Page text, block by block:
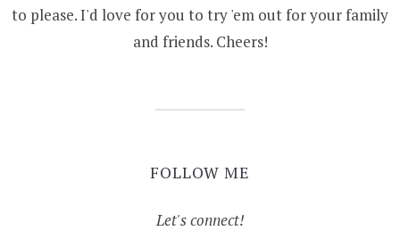
to please. I'd love for you to try 'em out for your family
and friends. Cheers!
FOLLOW ME
Let's connect!